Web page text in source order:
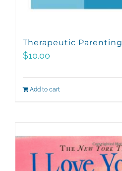
Therapeutic Parenting
$10.00
Add to cart